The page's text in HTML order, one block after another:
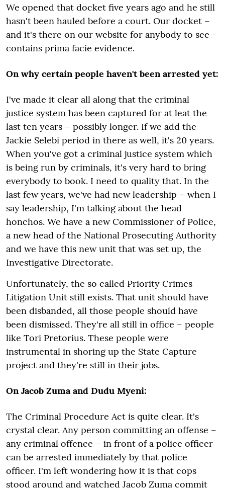
We opened that docket five years ago and he still
hasn't been hauled before a court. Our docket –
and it's there on our website for anybody to see –
contains prima facie evidence.
On why certain people haven't been arrested yet:
I've made it clear all along that the criminal
justice system has been captured for at leat the
last ten years – possibly longer. If we add the
Jackie Selebi period in there as well, it's 20 years.
When you've got a criminal justice system which
is being run by criminals, it's very hard to bring
everybody to book. I need to quality that. In the
last few years, we've had new leadership – when I
say leadership, I'm talking about the head
honchos. We have a new Commissioner of Police,
a new head of the National Prosecuting Authority
and we have this new unit that was set up, the
Investigative Directorate.
Unfortunately, the so called Priority Crimes
Litigation Unit still exists. That unit should have
been disbanded, all those people should have
been dismissed. They're all still in office – people
like Tori Pretorius. These people were
instrumental in shoring up the State Capture
project and they're still in their jobs.
On Jacob Zuma and Dudu Myeni:
The Criminal Procedure Act is quite clear. It's
crystal clear. Any person committing an offense –
any criminal offence – in front of a police officer
can be arrested immediately by that police
officer. I'm left wondering how it is that cops
stood around and watched Jacob Zuma commit